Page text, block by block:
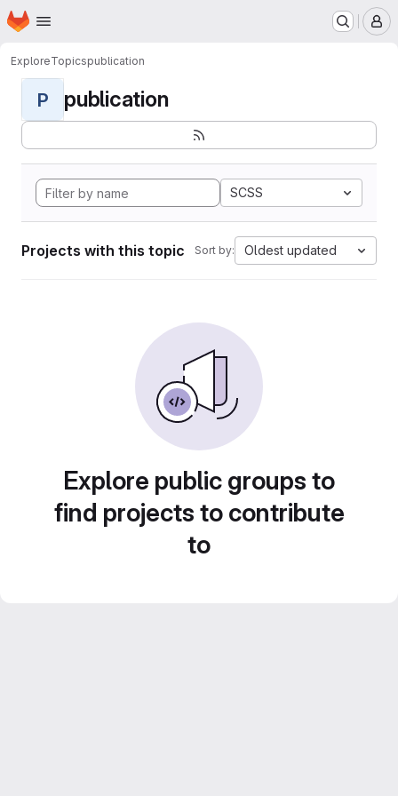
Skip to main content
Homepage
ExploreTopicspublication
P publication
SCSS
Projects with this topic Sort by: Oldest updated
Explore public groups to
find projects to contribute
to